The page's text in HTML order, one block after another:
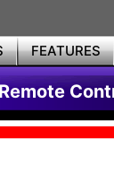
FEATURES